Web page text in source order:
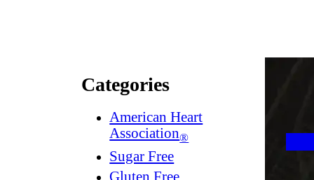
Categories
American Heart
Association®
Sugar Free
Gluten Free